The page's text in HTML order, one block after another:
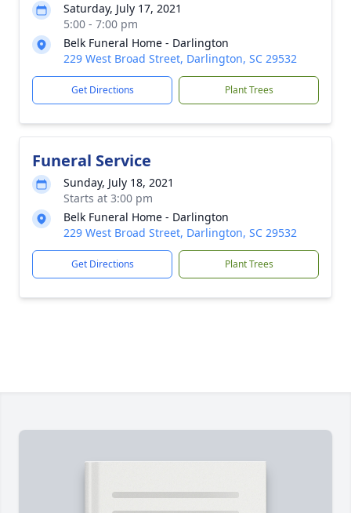
Saturday, July 17, 2021
5:00 - 7:00 pm
Belk Funeral Home - Darlington
229 West Broad Street, Darlington, SC 29532
Get Directions Plant Trees
Funeral Service
Sunday, July 18, 2021
Starts at 3:00 pm
Belk Funeral Home - Darlington
229 West Broad Street, Darlington, SC 29532
Get Directions Plant Trees